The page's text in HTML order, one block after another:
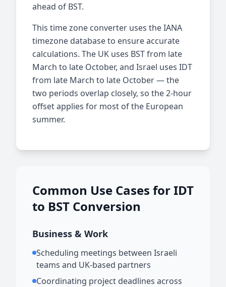
ahead of BST.
This time zone converter uses the IANA
timezone database to ensure accurate
calculations. The UK uses BST from late
March to late October, and Israel uses IDT
from late March to late October — the
two periods overlap closely, so the 2-hour
offset applies for most of the European
summer.
Common Use Cases for IDT
to BST Conversion
Business & Work
Scheduling meetings between Israeli
teams and UK-based partners
Coordinating project deadlines across